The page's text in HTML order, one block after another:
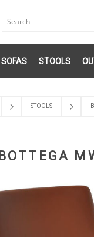
SOFAS STOOLS
STOOLS
BOTTEGA